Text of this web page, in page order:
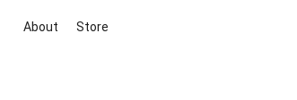
About Store